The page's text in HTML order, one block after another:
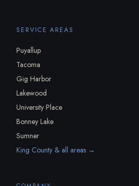
SERVICE AREAS
Puyallup
Tacoma
Gig Harbor
Lakewood
University Place
Bonney Lake
Sumner
King County & all areas →